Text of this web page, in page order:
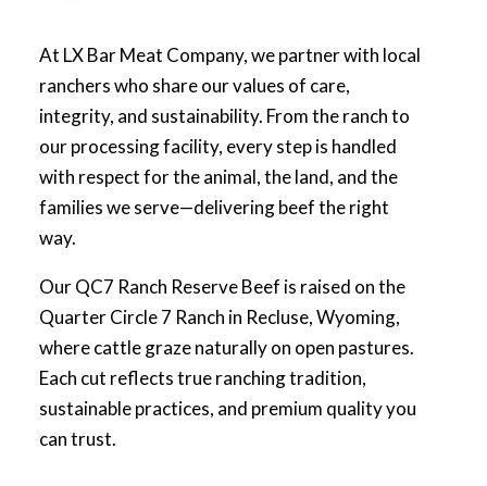
At LX Bar Meat Company, we partner with local
ranchers who share our values of care,
integrity, and sustainability. From the ranch to
our processing facility, every step is handled
with respect for the animal, the land, and the
families we serve—delivering beef the right
way.
Our QC7 Ranch Reserve Beef is raised on the
Quarter Circle 7 Ranch in Recluse, Wyoming,
where cattle graze naturally on open pastures.
Each cut reflects true ranching tradition,
sustainable practices, and premium quality you
can trust.